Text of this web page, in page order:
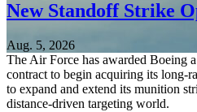
New Standoff Strike
Aug. 5, 2026
The Air Force has awarded Boeing
contract to begin acquiring its long-
to expand and extend its munition
distance-driven targeting world.